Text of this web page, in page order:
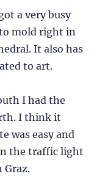
a very busy
mold right in
It also has
to art.
I had the
I think it
was easy and
the traffic light
Graz.